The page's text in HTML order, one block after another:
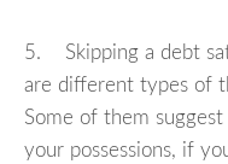
5. Skipping a debt
are different types of
Some of them
your possessions, if